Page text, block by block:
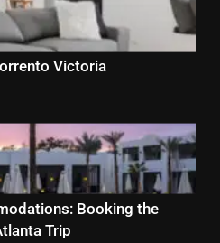
Victoria
Booking the
Trip